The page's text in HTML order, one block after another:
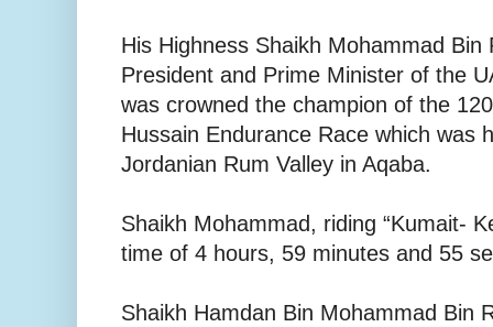
His Highness Shaikh Mohammad Bin
President and Prime Minister of the
was crowned the champion of the
Hussain Endurance Race which was
Jordanian Rum Valley in Aqaba.
Shaikh Mohammad, riding “Kumait-
time of 4 hours, 59 minutes and 55
Shaikh Hamdan Bin Mohammad Bin